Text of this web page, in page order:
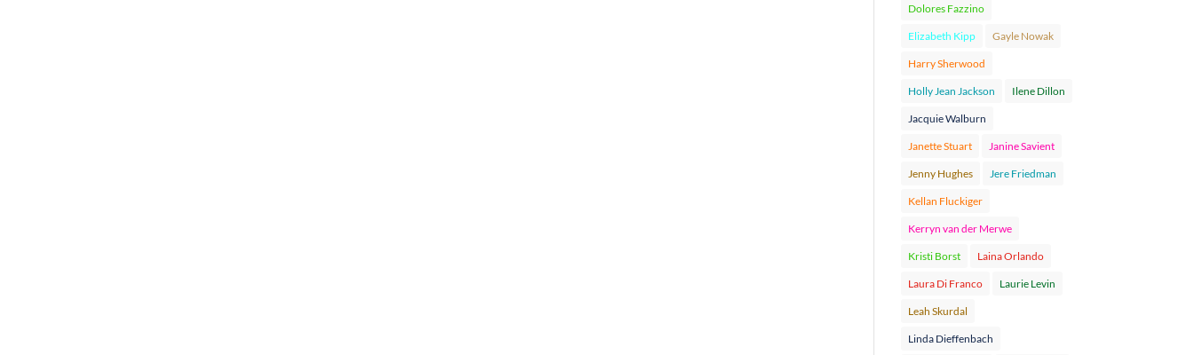
Dolores Fazzino
Elizabeth Kipp Gayle Nowak
Harry Sherwood
Holly Jean Jackson Ilene Dillon
Jacquie Walburn
Janette Stuart Janine Savient
Jenny Hughes Jere Friedman
Kellan Fluckiger
Kerryn van der Merwe
Kristi Borst Laina Orlando
Laura Di Franco Laurie Levin
Leah Skurdal
Linda Dieffenbach